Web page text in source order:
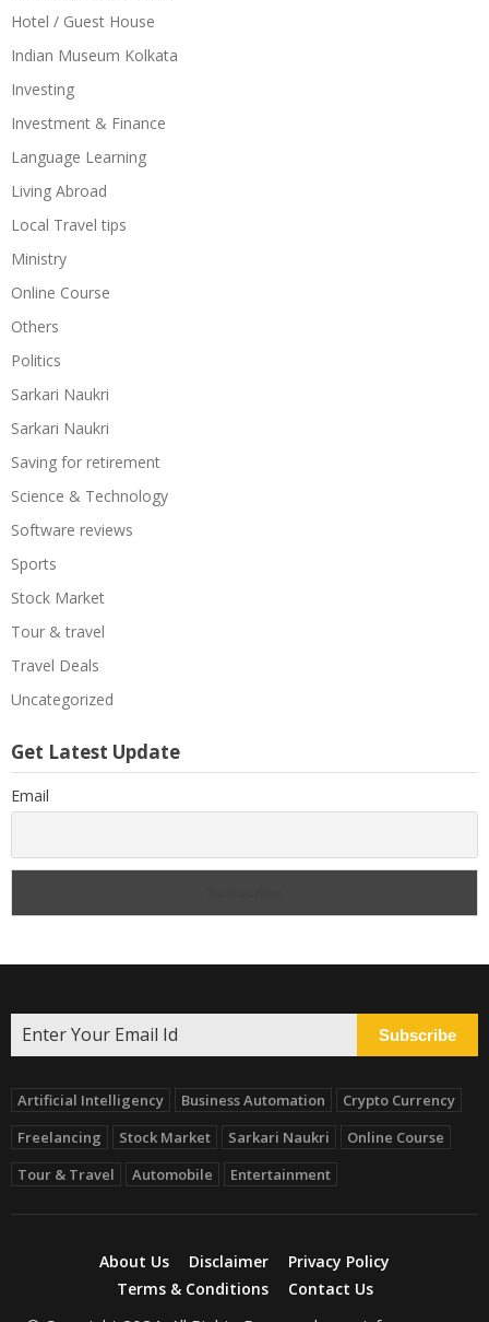
Hotel / Guest House
Indian Museum Kolkata
Investing
Investment & Finance
Language Learning
Living Abroad
Local Travel tips
Ministry
Online Course
Others
Politics
Sarkari Naukri
Sarkari Naukri
Saving for retirement
Science & Technology
Software reviews
Sports
Stock Market
Tour & travel
Travel Deals
Uncategorized
Get Latest Update
Email
Subscribe
Artificial Intelligency Business Automation
Crypto Currency
Freelancing
Stock Market Sarkari Naukri
Online Course
Tour & Travel
Automobile Entertainment
About Us Disclaimer
Privacy Policy
Terms & Conditions
Contact Us